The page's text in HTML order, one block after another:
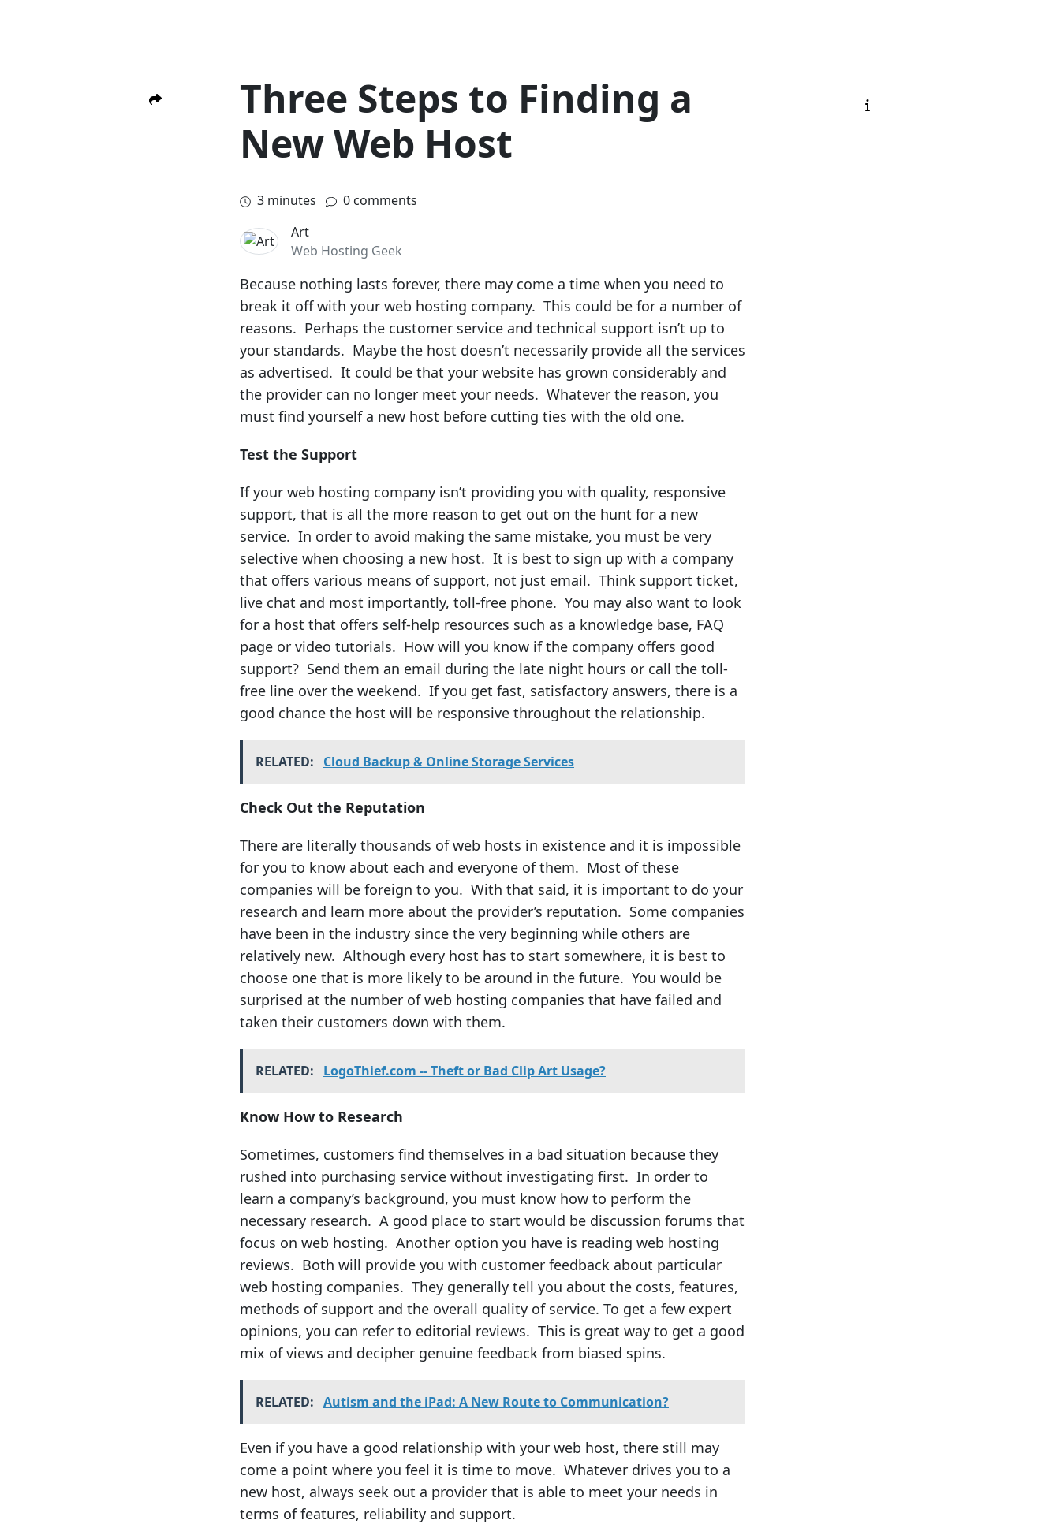
Three Steps to Finding a
New Web Host
3 minutes
0 comments
Art
Web Hosting Geek
Because nothing lasts forever, there may come a time when you need to
break it off with your web hosting company. This could be for a number of
reasons. Perhaps the customer service and technical support isn’t up to
your standards. Maybe the host doesn’t necessarily provide all the services
as advertised. It could be that your website has grown considerably and
the provider can no longer meet your needs. Whatever the reason, you
must find yourself a new host before cutting ties with the old one.
Test the Support
If your web hosting company isn’t providing you with quality, responsive
support, that is all the more reason to get out on the hunt for a new
service. In order to avoid making the same mistake, you must be very
selective when choosing a new host. It is best to sign up with a company
that offers various means of support, not just email. Think support ticket,
live chat and most importantly, toll-free phone. You may also want to look
for a host that offers self-help resources such as a knowledge base, FAQ
page or video tutorials. How will you know if the company offers good
support? Send them an email during the late night hours or call the toll-
free line over the weekend. If you get fast, satisfactory answers, there is a
good chance the host will be responsive throughout the relationship.
RELATED: Cloud Backup & Online Storage Services
Check Out the Reputation
There are literally thousands of web hosts in existence and it is impossible
for you to know about each and everyone of them. Most of these
companies will be foreign to you. With that said, it is important to do your
research and learn more about the provider’s reputation. Some companies
have been in the industry since the very beginning while others are
relatively new. Although every host has to start somewhere, it is best to
choose one that is more likely to be around in the future. You would be
surprised at the number of web hosting companies that have failed and
taken their customers down with them.
RELATED: LogoThief.com -- Theft or Bad Clip Art Usage?
Know How to Research
Sometimes, customers find themselves in a bad situation because they
rushed into purchasing service without investigating first. In order to
learn a company’s background, you must know how to perform the
necessary research. A good place to start would be discussion forums that
focus on web hosting. Another option you have is reading web hosting
reviews. Both will provide you with customer feedback about particular
web hosting companies. They generally tell you about the costs, features,
methods of support and the overall quality of service. To get a few expert
opinions, you can refer to editorial reviews. This is great way to get a good
mix of views and decipher genuine feedback from biased spins.
RELATED: Autism and the iPad: A New Route to Communication?
Even if you have a good relationship with your web host, there still may
come a point where you feel it is time to move. Whatever drives you to a
new host, always seek out a provider that is able to meet your needs in
terms of features, reliability and support.